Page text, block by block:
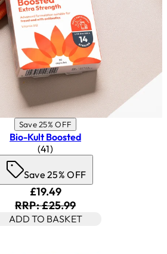
Save 25% OFF
Bio-Kult Boosted
4.83 star rating based on 41
(41)
Save 25% OFF
Current price: £19.49.
£19.49
RRP: £25.99
ADD TO BASKET